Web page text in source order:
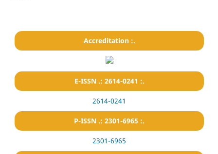
Accreditation :.
E-ISSN .: 2614-0241 :.
2614-0241
P-ISSN .: 2301-6965 :.
2301-6965